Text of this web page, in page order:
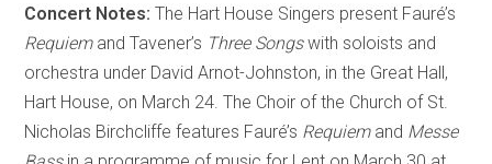
Concert Notes:The Hart House Singers present Fauré’s
Requiem and Tavener’s Three Songswith soloists and
orchestra under David Arnot-Johnston, in the Great Hall,
Hart House, on March 24. The Choir of the Church of St.
Nicholas Birchcliffe features Fauré’s Requiem and Messe